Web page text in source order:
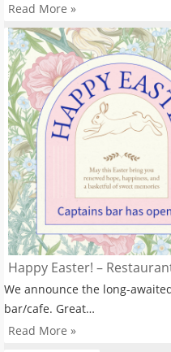
Read More »
Happy Easter! –
We announce the long-
bar/cafe. Great…
Read More »